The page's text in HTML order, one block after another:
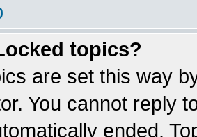
topics?
are set this way
You cannot reply
ended.